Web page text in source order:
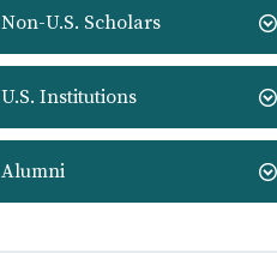
Non-U.S. Scholars
U.S. Institutions
Alumni